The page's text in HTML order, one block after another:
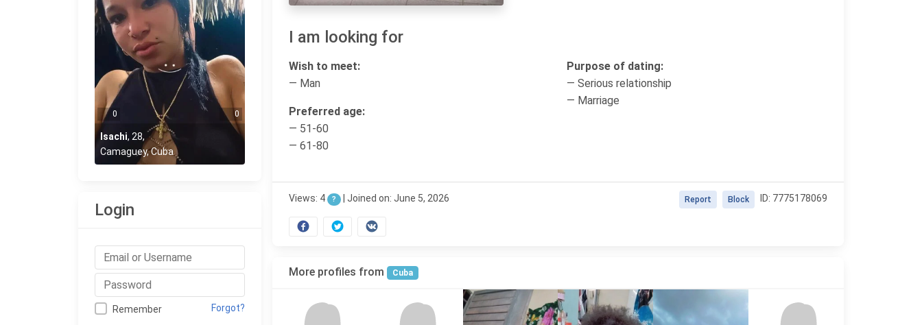
I am looking for
Wish to meet:
— Man
Preferred age:
— 51-60
— 61-80
Purpose of dating:
— Serious relationship
— Marriage
Views: 4 ? | Joined on: June 5, 2026 ID: 7775178069
Block
Report
More profiles from Cuba
0 0
Isachi, 28,
Camaguey, Cuba
Login
Remember Forgot?